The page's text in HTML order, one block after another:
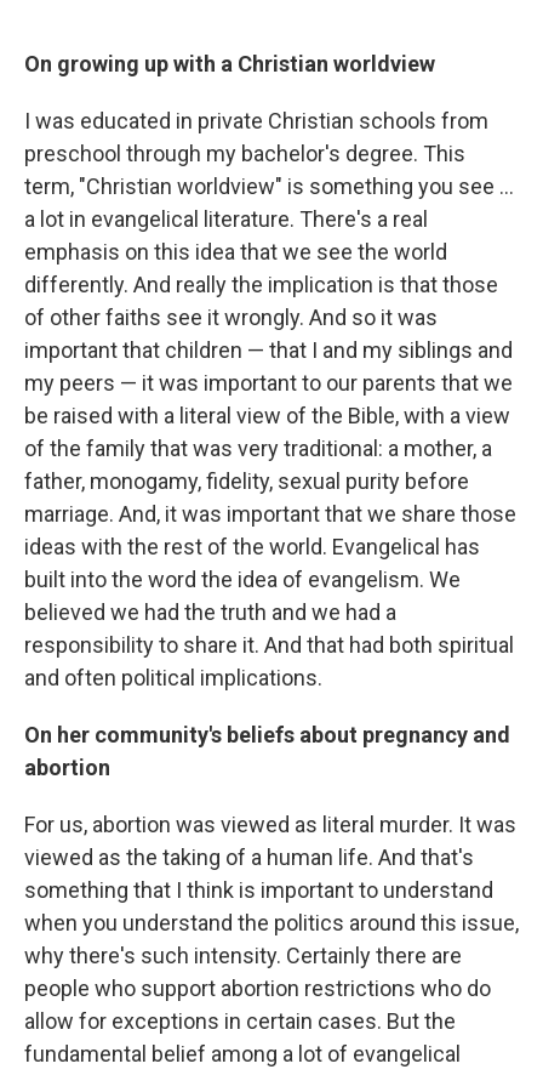
On growing up with a Christian worldview
I was educated in private Christian schools from
preschool through my bachelor's degree. This
term, "Christian worldview" is something you see ...
a lot in evangelical literature. There's a real
emphasis on this idea that we see the world
differently. And really the implication is that those
of other faiths see it wrongly. And so it was
important that children — that I and my siblings and
my peers — it was important to our parents that we
be raised with a literal view of the Bible, with a view
of the family that was very traditional: a mother, a
father, monogamy, fidelity, sexual purity before
marriage. And, it was important that we share those
ideas with the rest of the world. Evangelical has
built into the word the idea of evangelism. We
believed we had the truth and we had a
responsibility to share it. And that had both spiritual
and often political implications.
On her community's beliefs about pregnancy and
abortion
For us, abortion was viewed as literal murder. It was
viewed as the taking of a human life. And that's
something that I think is important to understand
when you understand the politics around this issue,
why there's such intensity. Certainly there are
people who support abortion restrictions who do
allow for exceptions in certain cases. But the
fundamental belief among a lot of evangelical